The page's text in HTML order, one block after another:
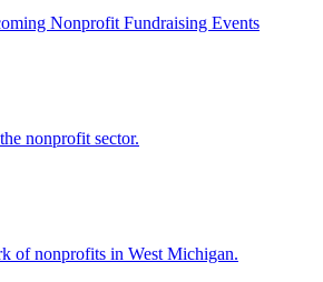
Nonprofit Fundraising Events
nonprofit sector.
of nonprofits in West Michigan.